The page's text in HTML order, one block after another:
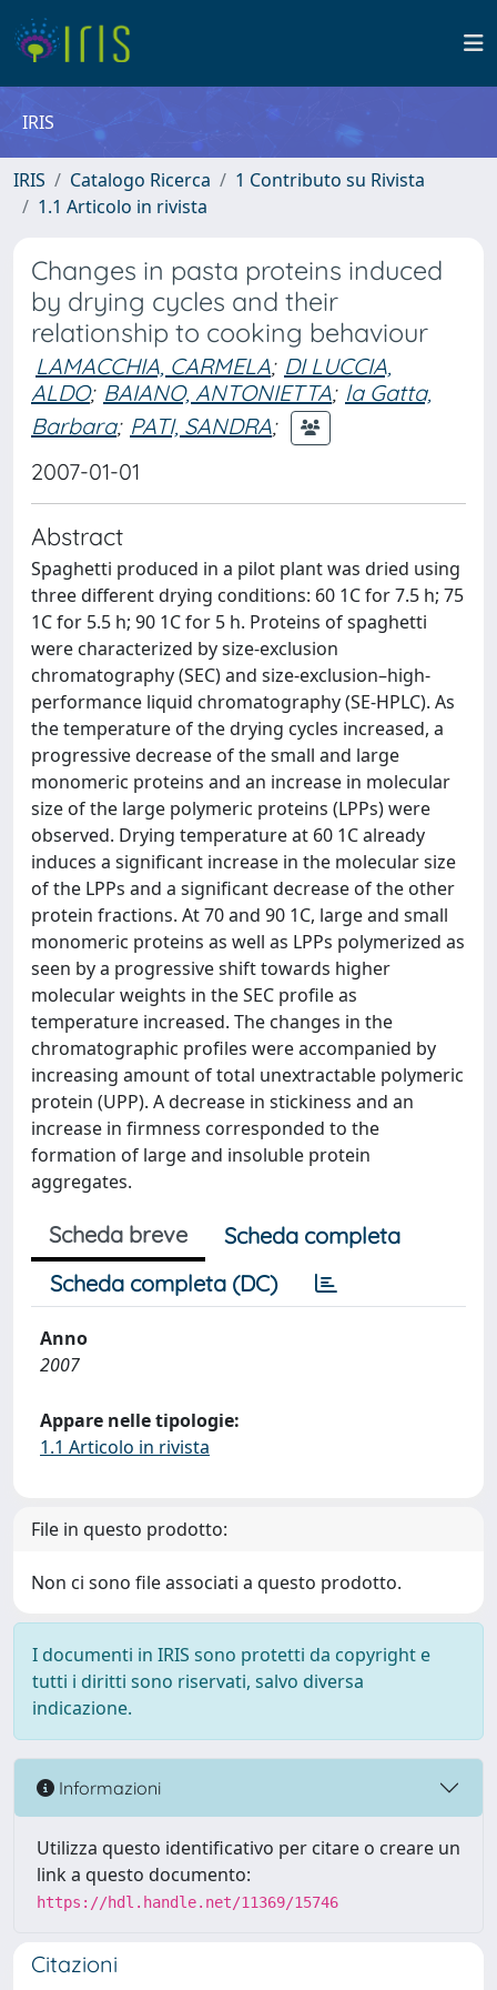
IRIS
IRIS Catalogo Ricerca
1 Contributo su Rivista
1.1 Articolo in rivista
Changes in pasta proteins induced
by drying cycles and their
relationship to cooking behaviour
LAMACCHIA, CARMELA; DI LUCCIA,
ALDO; BAIANO, ANTONIETTA; la Gatta,
Barbara; PATI, SANDRA;
2007-01-01
Abstract
Spaghetti produced in a pilot plant was dried using
three different drying conditions: 60 1C for 7.5 h; 75
1C for 5.5 h; 90 1C for 5 h. Proteins of spaghetti
were characterized by size-exclusion
chromatography (SEC) and size-exclusion–high-
performance liquid chromatography (SE-HPLC). As
the temperature of the drying cycles increased, a
progressive decrease of the small and large
monomeric proteins and an increase in molecular
size of the large polymeric proteins (LPPs) were
observed. Drying temperature at 60 1C already
induces a significant increase in the molecular size
of the LPPs and a significant decrease of the other
protein fractions. At 70 and 90 1C, large and small
monomeric proteins as well as LPPs polymerized as
seen by a progressive shift towards higher
molecular weights in the SEC profile as
temperature increased. The changes in the
chromatographic profiles were accompanied by
increasing amount of total unextractable polymeric
protein (UPP). A decrease in stickiness and an
increase in firmness corresponded to the
formation of large and insoluble protein
aggregates.
Scheda breve
Scheda completa
Scheda completa (DC)
Anno
2007
Appare nelle tipologie:
1.1 Articolo in rivista
File in questo prodotto:
Non ci sono file associati a questo prodotto.
I documenti in IRIS sono protetti da copyright e
tutti i diritti sono riservati, salvo diversa
indicazione.
Informazioni
Utilizza questo identificativo per citare o creare un
link a questo documento:
https://hdl.handle.net/11369/15746
Citazioni